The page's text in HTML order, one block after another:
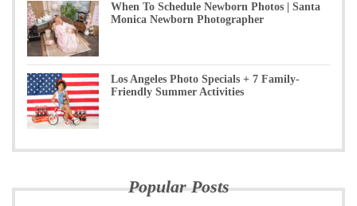
When To Schedule Newborn Photos | Santa
Monica Newborn Photographer
Los Angeles Photo Specials + 7 Family-
Friendly Summer Activities
Popular Posts